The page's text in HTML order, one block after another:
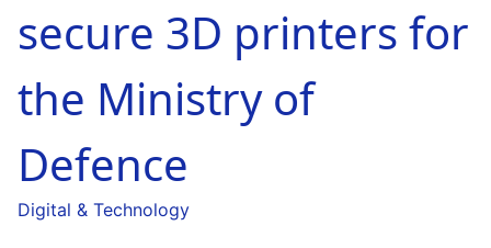
secure 3D printers for
the Ministry of
Defence
Digital & Technology